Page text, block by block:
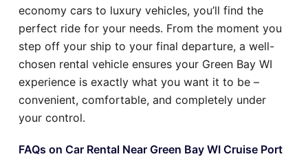
economy cars to luxury vehicles, you’ll find the
perfect ride for your needs. From the moment you
step off your ship to your final departure, a well-
chosen rental vehicle ensures your Green Bay WI
experience is exactly what you want it to be –
convenient, comfortable, and completely under
your control.
FAQs on Car Rental Near Green Bay WI Cruise Port